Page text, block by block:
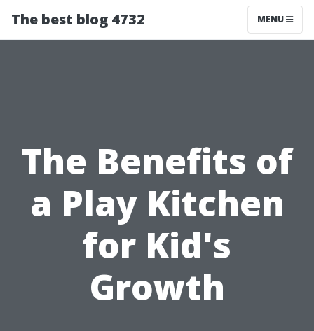
The best blog 4732 MENU
The Benefits of
a Play Kitchen
for Kid's
Growth